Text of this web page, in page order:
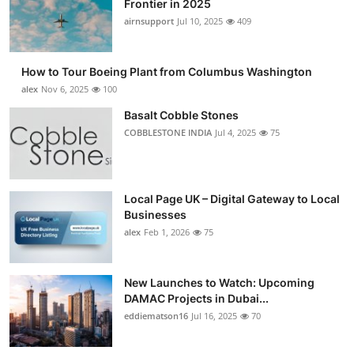
Submit Press Release
Advertise with US
Crypto
Finance
Tech
Real Estate
General
Frontier in 2025
airnsupport Jul 10, 2025 409
How to Tour Boeing Plant from Columbus Washington
alex Nov 6, 2025 100
Basalt Cobble Stones
COBBLESTONE INDIA Jul 4, 2025 75
Local Page UK – Digital Gateway to Local
Businesses
alex Feb 1, 2026 75
New Launches to Watch: Upcoming
DAMAC Projects in Dubai...
eddiematson16 Jul 16, 2025 70